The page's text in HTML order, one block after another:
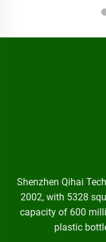
Shenzhen Qihai
2002, with 5328
capacity of 600
plastic